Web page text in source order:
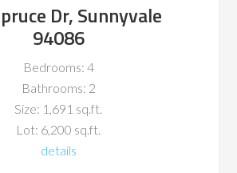
Dr, Sunnyvale
94086
Bedrooms: 4
Bathrooms: 2
Size: 1,691 sq.ft.
Lot: 6,200 sq.ft.
details